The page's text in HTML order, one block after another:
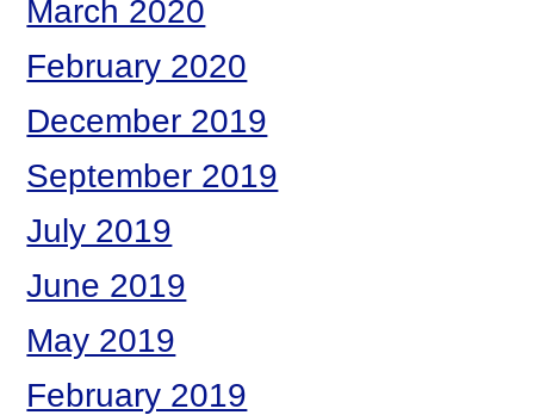
March 2020
February 2020
December 2019
September 2019
July 2019
June 2019
May 2019
February 2019